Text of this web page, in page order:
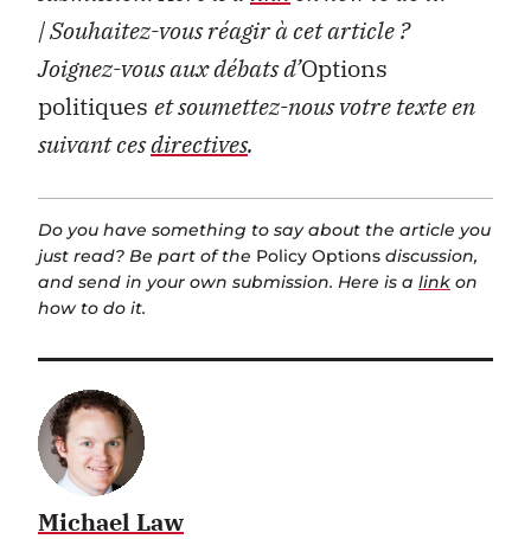
| Souhaitez-vous réagir à cet article ?
Joignez-vous aux débats d’Options
politiques et soumettez-nous votre texte en
suivant cesdirectives.
Do you have something to say about the article you
just read? Be part of the Policy Options discussion,
and send in your own submission. Here is a link on
how to do it.
Michael Law